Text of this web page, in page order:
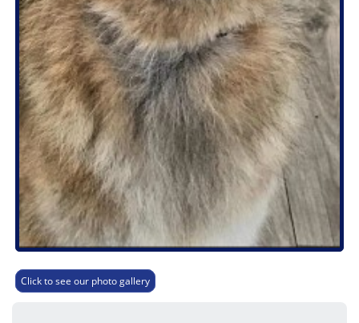
Click to see our photo gallery